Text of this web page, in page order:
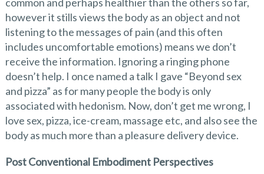
however it stills views the body as an object and not
listening to the messages of pain (and this often
includes uncomfortable emotions) means we don’t
receive the information. Ignoring a ringing phone
doesn’t help. I once named a talk I gave “Beyond sex
and pizza” as for many people the body is only
associated with hedonism. Now, don’t get me wrong, I
love sex, pizza, ice-cream, massage etc, and also see the
body as much more than a pleasure delivery device.
Post Conventional Embodiment Perspectives